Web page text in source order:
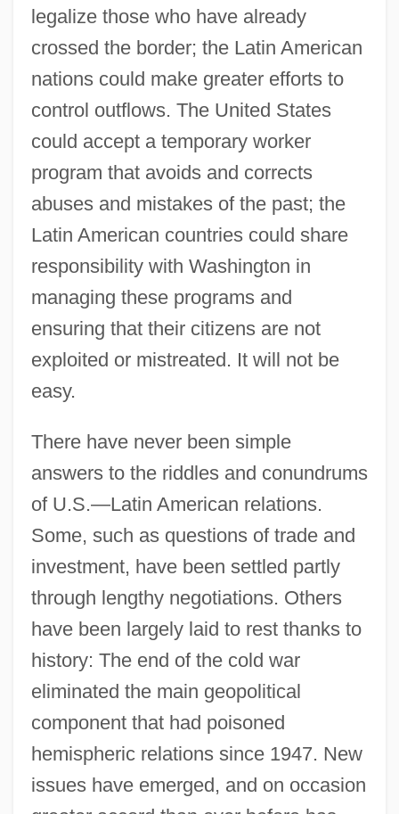
legalize those who have already
crossed the border; the Latin American
nations could make greater efforts to
control outflows. The United States
could accept a temporary worker
program that avoids and corrects
abuses and mistakes of the past; the
Latin American countries could share
responsibility with Washington in
managing these programs and
ensuring that their citizens are not
exploited or mistreated. It will not be
easy.
There have never been simple
answers to the riddles and conundrums
of U.S.—Latin American relations.
Some, such as questions of trade and
investment, have been settled partly
through lengthy negotiations. Others
have been largely laid to rest thanks to
history: The end of the cold war
eliminated the main geopolitical
component that had poisoned
hemispheric relations since 1947. New
issues have emerged, and on occasion